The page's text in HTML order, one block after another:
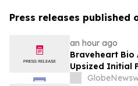
Press releases published
an hour ago
Braveheart Bio
Upsized Initial